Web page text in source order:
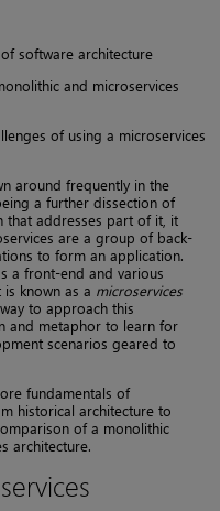
software architecture
and microservices
of using a microservices
around frequently in the
a further dissection of
that addresses part of it, it
are a group of back-
to form an application.
a front-end and various
known as a microservices
to approach this
and metaphor to learn for
scenarios geared to
fundamentals of
historical architecture to
of a monolithic
architecture.